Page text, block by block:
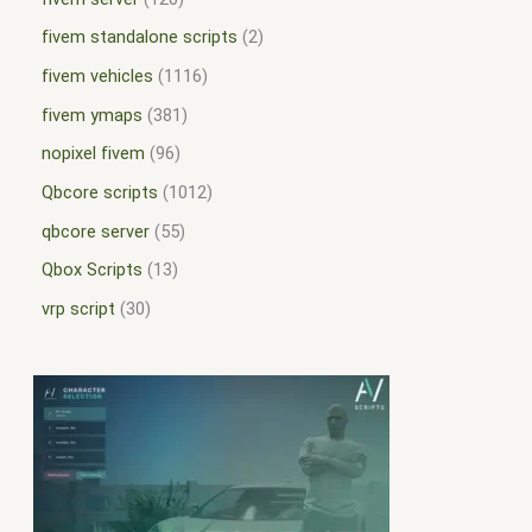
fivem standalone scripts 2
fivem vehicles
1116
fivem ymaps
381
nopixel fivem 96
Qbcore scripts
1012
qbcore server 55
Qbox Scripts
13
vrp script
30